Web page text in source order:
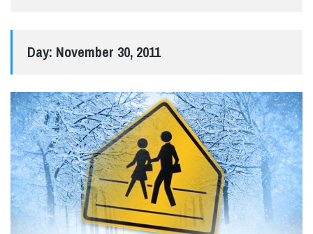
Day: November 30, 2011